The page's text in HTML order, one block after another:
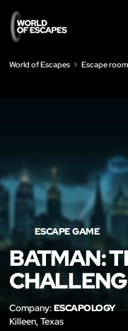
World of Escapes Escape
ESCAPE GAME
BATMAN:
Company:ESCAPOLOGY
Killeen, Texas